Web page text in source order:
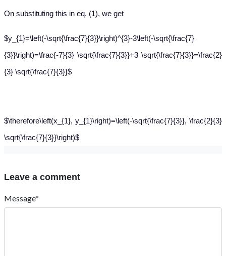
On substituting this in eq. (1), we get
$y_{1}=\left(-\sqrt{\frac{7}{3}}\right)^{3}-3\left(-\sqrt{\frac{7}
{3}}\right)=\frac{-7}{3} \sqrt{\frac{7}{3}}+3 \sqrt{\frac{7}{3}}=\frac{2}
{3} \sqrt{\frac{7}{3}}$
$\therefore\left(x_{1}, y_{1}\right)=\left(-\sqrt{\frac{7}{3}}, \frac{2}{3}
\sqrt{\frac{7}{3}}\right)$
Leave a comment
Message*